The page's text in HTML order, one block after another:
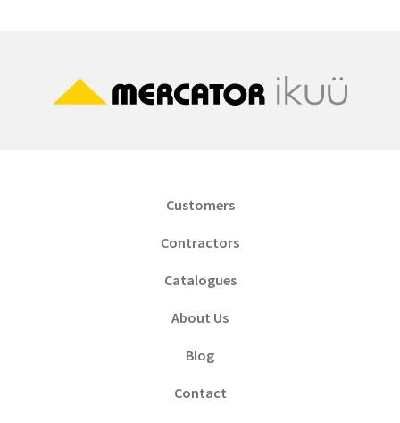
Customers
Contractors
Catalogues
About Us
Blog
Contact